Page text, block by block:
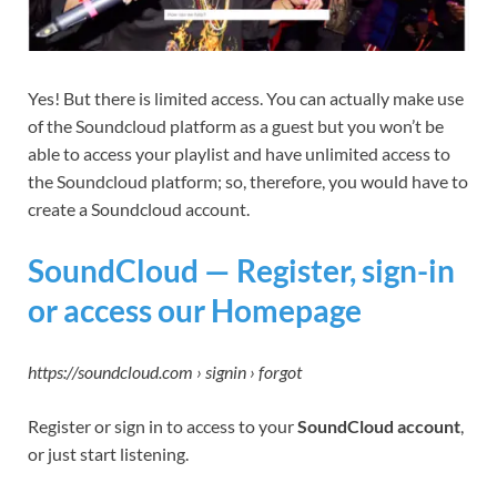
Yes! But there is limited access. You can actually make use
of the Soundcloud platform as a guest but you won’t be
able to access your playlist and have unlimited access to
the Soundcloud platform; so, therefore, you would have to
create a Soundcloud account.
SoundCloud — Register, sign-in
or access our Homepage
https://soundcloud.com › signin › forgot
Register or sign in to access to yourSoundCloud account,
or just start listening.